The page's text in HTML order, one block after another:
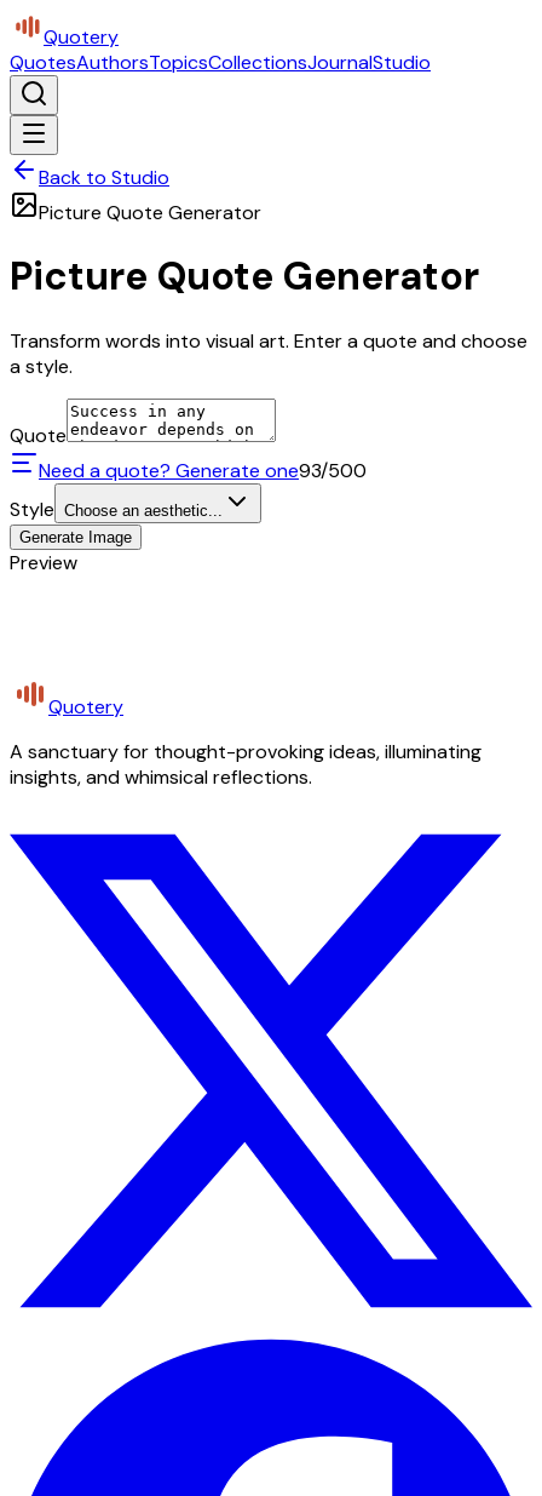
Quotery
QuotesAuthorsTopicsCollectionsJournalStudio
Back to Studio
Picture Quote Generator
Picture Quote Generator
Transform words into visual art. Enter a quote and choose
a style.
Quote
Need a quote? Generate one93/500
Style Choose an aesthetic...
Generate Image
Preview
Quotery
A sanctuary for thought-provoking ideas, illuminating
insights, and whimsical reflections.